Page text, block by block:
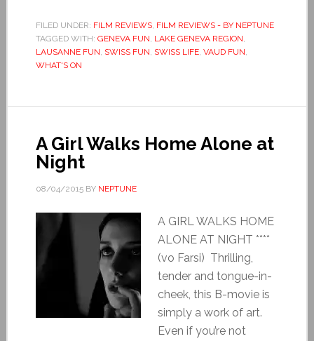
FILED UNDER: FILM REVIEWS, FILM REVIEWS - BY NEPTUNE
TAGGED WITH: GENEVA FUN, LAKE GENEVA REGION,
LAUSANNE FUN, SWISS FUN, SWISS LIFE, VAUD FUN,
WHAT'S ON
A Girl Walks Home Alone at
Night
08/04/2015BY NEPTUNE
A GIRL WALKS HOME
ALONE AT NIGHT ****
(vo Farsi) Thrilling,
tender and tongue-in-
cheek, this B-movie is
simply a work of art.
Even if you’re not